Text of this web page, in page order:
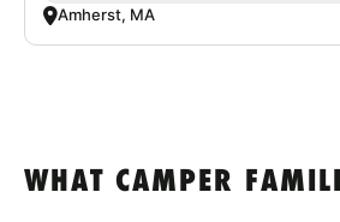
Amherst, MA
WHAT CAMPER